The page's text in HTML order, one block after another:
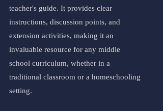
teacher's guide. It provides clear
instructions, discussion points, and
extension activities, making it an
invaluable resource for any middle
school curriculum, whether in a
traditional classroom or a homeschooling
setting.